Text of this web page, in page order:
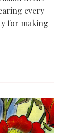
every
for making